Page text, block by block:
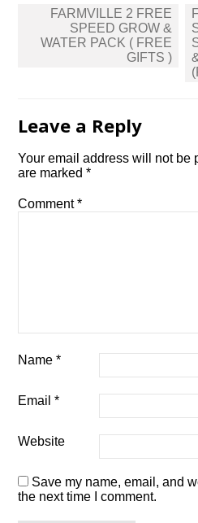
Post
navigation
FARMVILLE 2 FREE
SPEED GROW &
WATER PACK ( FREE
GIFTS )
Leave a Reply
Your email address will not be
are marked*
Comment*
Name*
Email*
Website
Save my name, email, and
the next time I comment.